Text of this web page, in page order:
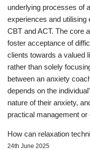
underlying processes of
experiences and
CBT and ACT. The core
foster acceptance of
clients towards a valued
rather than solely
between an anxiety
depends on the
nature of their anxiety,
practical management
How can relaxation
24th June 2025